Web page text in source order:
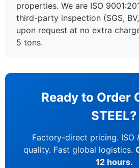
properties. We are ISO
third-party inspection (SGS,
upon request at no extra
5 tons.
Ready to Order
STEEL?
Factory-direct pricing. ISO
quality. Fast global logistics.
12 hours.